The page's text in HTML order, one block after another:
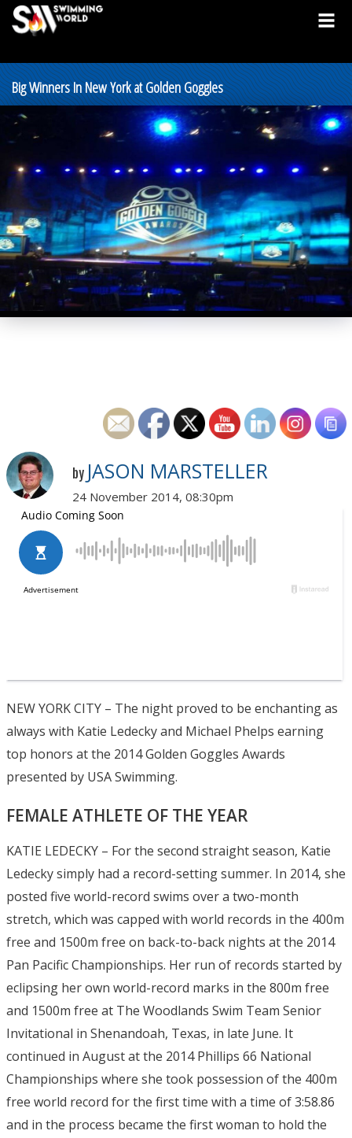
Big Winners In New York at Golden Goggles
by JASON MARSTELLER
24 November 2014, 08:30pm
NEW YORK CITY – The night proved to be enchanting as
always with Katie Ledecky and Michael Phelps earning
top honors at the 2014 Golden Goggles Awards
presented by USA Swimming.
FEMALE ATHLETE OF THE YEAR
KATIE LEDECKY – For the second straight season, Katie
Ledecky simply had a record-setting summer. In 2014, she
posted five world-record swims over a two-month
stretch, which was capped with world records in the 400m
free and 1500m free on back-to-back nights at the 2014
Pan Pacific Championships. Her run of records started by
eclipsing her own world-record marks in the 800m free
and 1500m free at The Woodlands Swim Team Senior
Invitational in Shenandoah, Texas, in late June. It
continued in August at the 2014 Phillips 66 National
Championships where she took possession of the 400m
free world record for the first time with a time of 3:58.86
and in the process became the first woman to hold the